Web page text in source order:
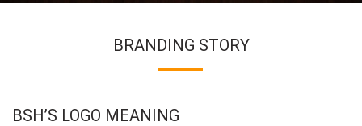
BRANDING STORY
BSH’S LOGO MEANING